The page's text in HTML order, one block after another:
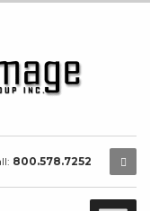
800.578.7252